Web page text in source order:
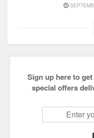
Sign up here to
special offers